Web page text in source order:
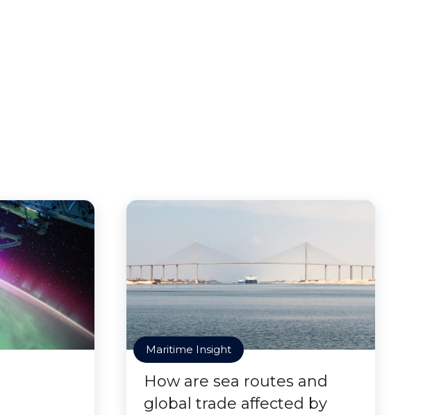
Maritime Insight
How are sea routes and
global trade affected by